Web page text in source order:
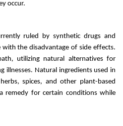
occur.
ruled by synthetic drugs and
the disadvantage of side effects.
utilizing natural alternatives for
illnesses. Natural ingredients used in
spices, and other plant-based
remedy for certain conditions while